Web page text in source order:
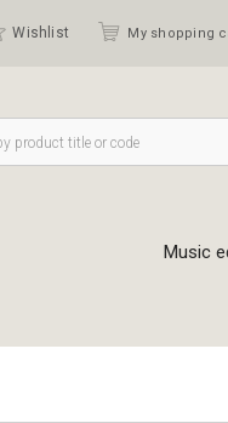
Wishlist My shopping
Music